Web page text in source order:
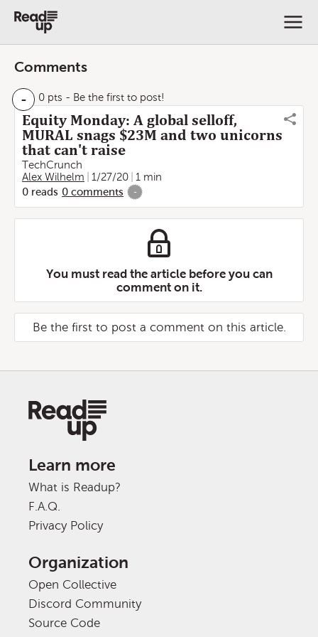
Comments
- 0 pts - Be the first to post!
Equity Monday: A global selloff,
MURAL snags $23M and two unicorns
that can't raise
TechCrunch
Alex Wilhelm
1/27/20
1 min
0 reads 0 comments -
You must read the article before you can
comment on it.
Be the first to post a comment on this article.
Learn more
What is Readup?
F.A.Q.
Privacy Policy
Organization
Open Collective
Discord Community
Source Code